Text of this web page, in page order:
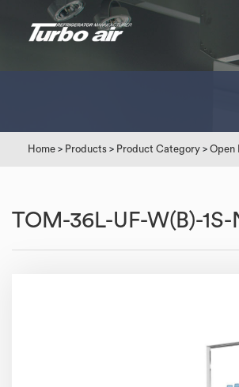
Home > Products > Product Category > Open
TOM-36L-UF-W(B)-1S-